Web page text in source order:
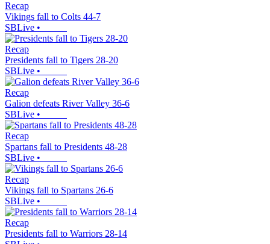
Recap
Vikings fall to Colts 44-7
SBLive •
Recap
Presidents fall to Tigers 28-20
SBLive •
Recap
Galion defeats River Valley 36-6
SBLive •
Recap
Spartans fall to Presidents 48-28
SBLive •
Recap
Vikings fall to Spartans 26-6
SBLive •
Recap
Presidents fall to Warriors 28-14